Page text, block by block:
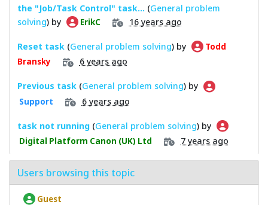
the "Job/Task Control" task... (General problem
solving) by ErikC 16 years ago
Reset task (General problem solving) by
Todd
Bransky
6 years ago
Previous task (General problem solving) by
Support 6 years ago
task not running (General problem solving) by
Digital Platform Canon (UK) Ltd 7 years ago
Users browsing this topic
Guest